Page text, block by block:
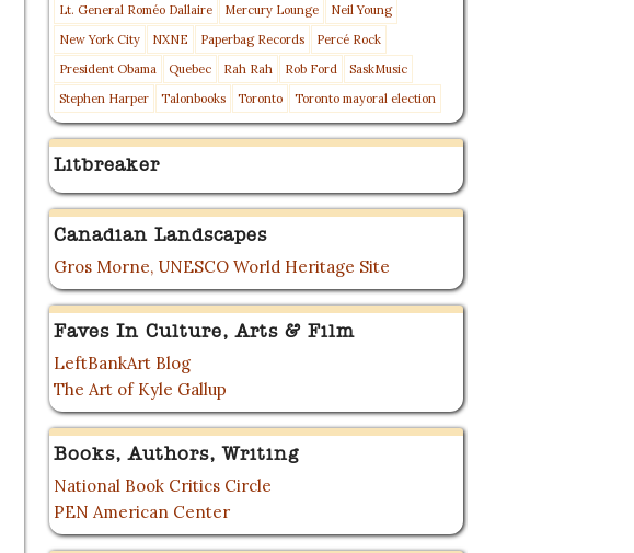
Lt. General Roméo Dallaire
Mercury Lounge
Neil Young
New York City
NXNE Paperbag Records
Percé Rock
President Obama
Quebec Rah Rah Rob Ford
SaskMusic
Stephen Harper
Talonbooks Toronto Toronto mayoral election
Litbreaker
Canadian Landscapes
Gros Morne, UNESCO World Heritage Site
Faves In Culture, Arts & Film
LeftBankArt Blog
The Art of Kyle Gallup
Books, Authors, Writing
National Book Critics Circle
PEN American Center